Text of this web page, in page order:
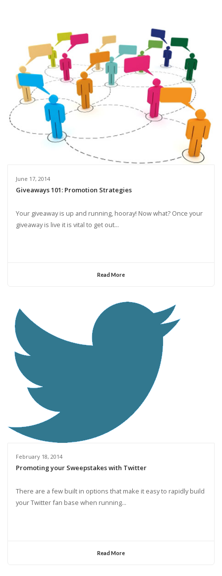
June 17, 2014
Giveaways 101: Promotion Strategies
Your giveaway is up and running, hooray! Now what? Once your
giveaway is live it is vital to get out...
Read More
February 18, 2014
Promoting your Sweepstakes with Twitter
There are a few built in options that make it easy to rapidly build
your Twitter fan base when running...
Read More